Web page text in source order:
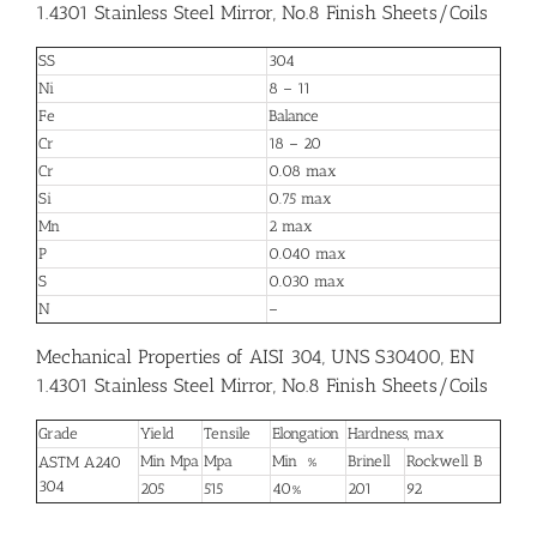
1.4301 Stainless Steel Mirror, No.8 Finish Sheets/Coils
SS
304
Ni
8 – 11
Fe
Balance
Cr
18 – 20
Cr
0.08 max
Si
0.75 max
Mn
2 max
P
0.040 max
S
0.030 max
N
–
Mechanical Properties of AISI 304, UNS S30400, EN
1.4301 Stainless Steel Mirror, No.8 Finish Sheets/Coils
Grade Yield Tensile Elongation Hardness, max
ASTM A240
304
Min Mpa Mpa Min % Brinell
Rockwell B
205
515 40% 201 92